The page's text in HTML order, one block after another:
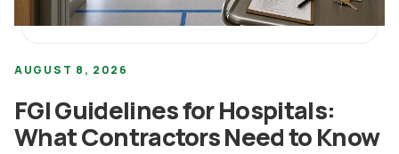
AUGUST 8, 2026
FGI Guidelines for Hospitals:
What Contractors Need to Know